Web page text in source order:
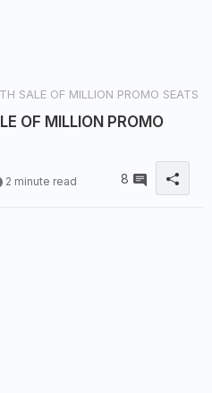
SALE OF MILLION PROMO SEATS
OF MILLION PROMO
2 minute read 8